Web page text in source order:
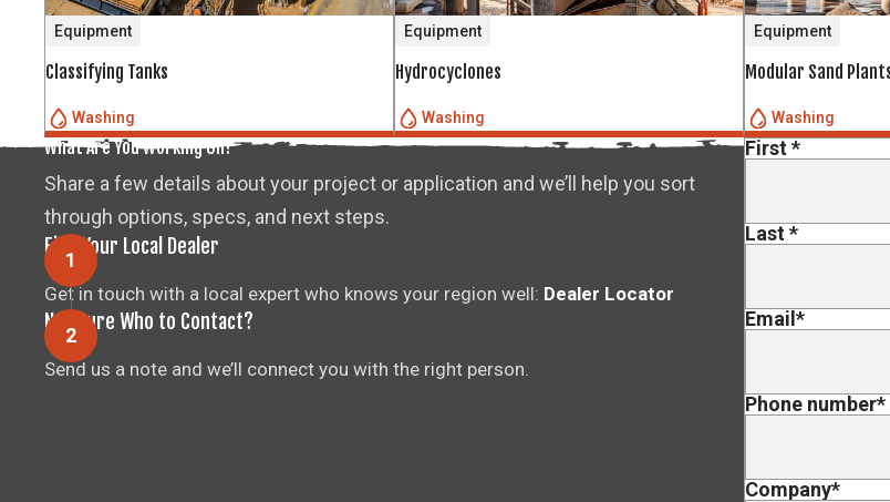
Equipment
Classifying Tanks
Washing
Equipment
Hydrocyclones
Washing
Equipment
Modular Sand
Washing
What Are You Working On?
Share a few details about your project or application and we’ll help you sort
through options, specs, and next steps.
Find Your Local Dealer
Get in touch with a local expert who knows your region well: Dealer Locator
Not Sure Who to Contact?
Send us a note and we’ll connect you with the right person.
First*
Last*
Email*
Phone number*
Company*